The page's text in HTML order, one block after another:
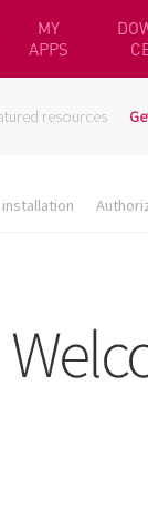
MY
APPS
resources